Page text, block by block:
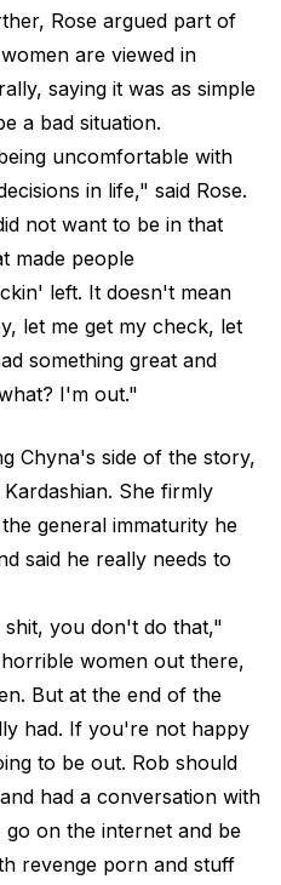
Rose argued part of
are viewed in
saying it was as simple
a bad situation.
uncomfortable with
in life," said Rose.
not want to be in that
made people
left. It doesn't mean
let me get my check, let
something great and
I'm out."
Chyna's side of the story,
She firmly
general immaturity he
said he really needs to
you don't do that,"
women out there,
But at the end of the
had. If you're not happy
to be out. Rob should
had a conversation with
on the internet and be
revenge porn and stuff